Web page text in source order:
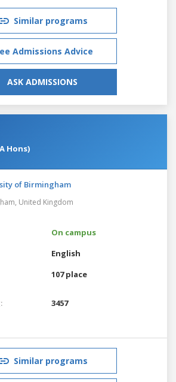
Similar programs
Admissions Advice
ASK ADMISSIONS
Hons)
of Birmingham
United Kingdom
On campus
English
107 place
3457
Similar programs